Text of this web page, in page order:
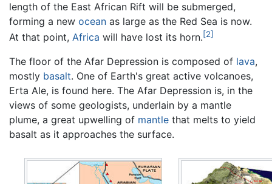
length of the East African Rift will be submerged,
forming a new ocean as large as the Red Sea is now.
At that point, Africa will have lost its horn.[2]
The floor of the Afar Depression is composed of lava,
mostly basalt. One of Earth's great active volcanoes,
Erta Ale, is found here. The Afar Depression is, in the
views of some geologists, underlain by a mantle
plume, a great upwelling of mantle that melts to yield
basalt as it approaches the surface.